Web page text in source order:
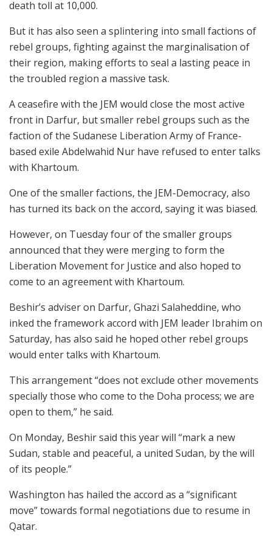
death toll at 10,000.
But it has also seen a splintering into small factions of
rebel groups, fighting against the marginalisation of
their region, making efforts to seal a lasting peace in
the troubled region a massive task.
A ceasefire with the JEM would close the most active
front in Darfur, but smaller rebel groups such as the
faction of the Sudanese Liberation Army of France-
based exile Abdelwahid Nur have refused to enter talks
with Khartoum.
One of the smaller factions, the JEM-Democracy, also
has turned its back on the accord, saying it was biased.
However, on Tuesday four of the smaller groups
announced that they were merging to form the
Liberation Movement for Justice and also hoped to
come to an agreement with Khartoum.
Beshir’s adviser on Darfur, Ghazi Salaheddine, who
inked the framework accord with JEM leader Ibrahim on
Saturday, has also said he hoped other rebel groups
would enter talks with Khartoum.
This arrangement “does not exclude other movements
specially those who come to the Doha process; we are
open to them,” he said.
On Monday, Beshir said this year will “mark a new
Sudan, stable and peaceful, a united Sudan, by the will
of its people.”
Washington has hailed the accord as a “significant
move” towards formal negotiations due to resume in
Qatar.